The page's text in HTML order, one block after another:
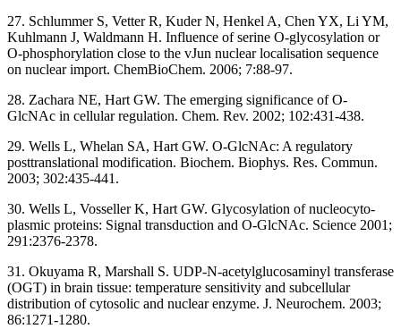
27. Schlummer S, Vetter R, Kuder N, Henkel A, Chen YX, Li YM,
Kuhlmann J, Waldmann H. Influence of serine O-glycosylation or
O-phosphorylation close to the vJun nuclear localisation sequence
on nuclear import. ChemBioChem. 2006; 7:88-97.
28. Zachara NE, Hart GW. The emerging significance of O-
GlcNAc in cellular regulation. Chem. Rev. 2002; 102:431-438.
29. Wells L, Whelan SA, Hart GW. O-GlcNAc: A regulatory
posttranslational modification. Biochem. Biophys. Res. Commun.
2003; 302:435-441.
30. Wells L, Vosseller K, Hart GW. Glycosylation of nucleocyto-
plasmic proteins: Signal transduction and O-GlcNAc. Science 2001;
291:2376-2378.
31. Okuyama R, Marshall S. UDP-N-acetylglucosaminyl transferase
(OGT) in brain tissue: temperature sensitivity and subcellular
distribution of cytosolic and nuclear enzyme. J. Neurochem. 2003;
86:1271-1280.